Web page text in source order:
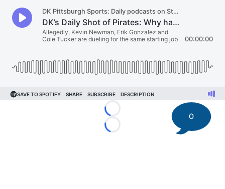
Loading...
Loading...
0